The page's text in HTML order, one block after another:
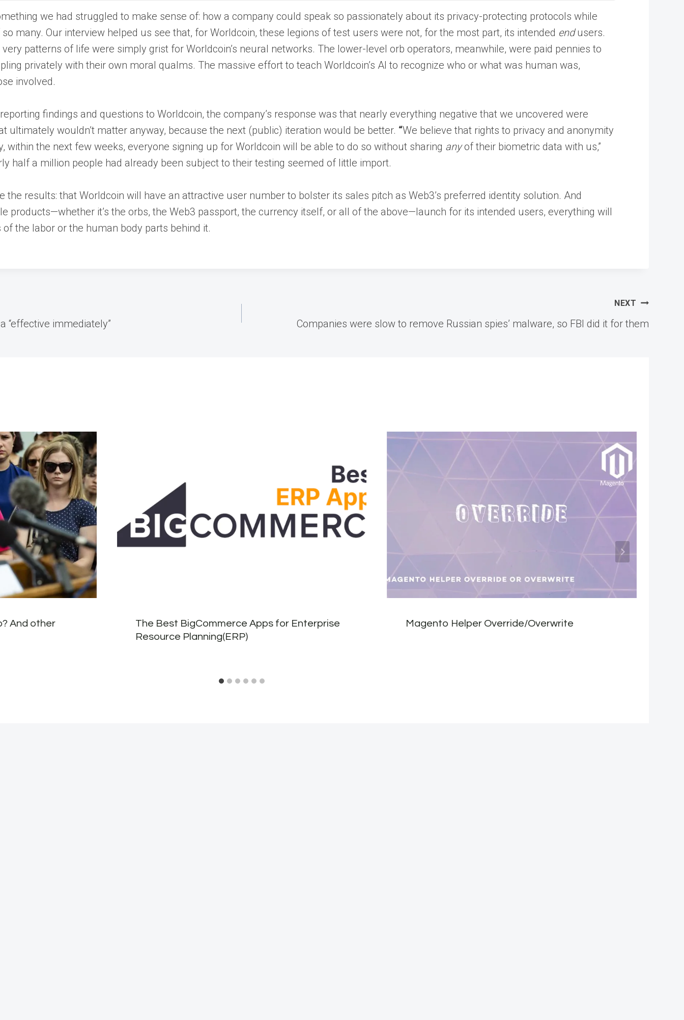
we had struggled to make sense of: how a company could speak so passionately about its privacy-protecting protocols while
many. Our interview helped us see that, for Worldcoin, these legions of test users were not, for the most part, its intended endusers.
very patterns of life were simply grist for Worldcoin’s neural networks. The lower-level orb operators, meanwhile, were paid pennies to
privately with their own moral qualms. The massive effort to teach Worldcoin’s AI to recognize who or what was human was,
involved.
findings and questions to Worldcoin, the company’s response was that nearly everything negative that we uncovered were
ultimately wouldn’t matter anyway, because the next (public) iteration would be better. “We believe that rights to privacy and anonymity
within the next few weeks, everyone signing up for Worldcoin will be able to do so without sharing anyof their biometric data with us,”
half a million people had already been subject to their testing seemed of little import.
the results: that Worldcoin will have an attractive user number to bolster its sales pitch as Web3’s preferred identity solution. And
products—whether it’s the orbs, the Web3 passport, the currency itself, or all of the above—launch for its intended users, everything will
the labor or the human body parts behind it.
“effective immediately”
NEXT
Companies were slow to remove Russian spies’ malware, so FBI did it for them
And other
The Best BigCommerce Apps for Enterprise
Resource Planning(ERP)
Magento Helper Override/Overwrite